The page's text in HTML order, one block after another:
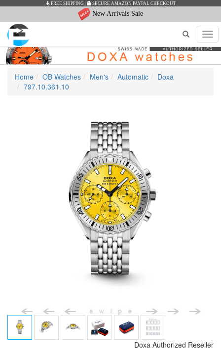
FREE SHIPPING SECURE AMAZON PAYPAL CHECKOUT
New Arrivals Sale
Home OB Watches Men's Automatic
Doxa
797.10.361.10
Doxa Authorized Reseller